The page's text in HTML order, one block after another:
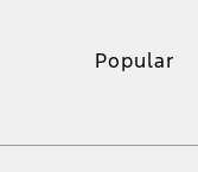
Popular